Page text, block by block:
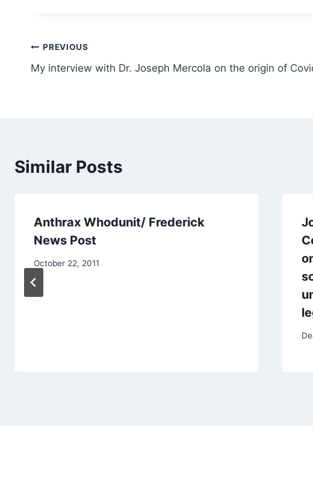
Post
navigation
PREVIOUS
My interview with Dr. Joseph Mercola on the origin of
Similar Posts
Anthrax Whodunit/ Frederick
News Post
October 22, 2011